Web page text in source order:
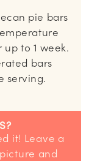
pie bars
to 1 week.
bars
serving.
and